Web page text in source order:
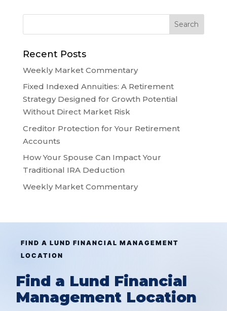
Recent Posts
Weekly Market Commentary
Fixed Indexed Annuities: A Retirement
Strategy Designed for Growth Potential
Without Direct Market Risk
Creditor Protection for Your Retirement
Accounts
How Your Spouse Can Impact Your
Traditional IRA Deduction
Weekly Market Commentary
FIND A LUND FINANCIAL MANAGEMENT
LOCATION
Find a Lund Financial
Management Location